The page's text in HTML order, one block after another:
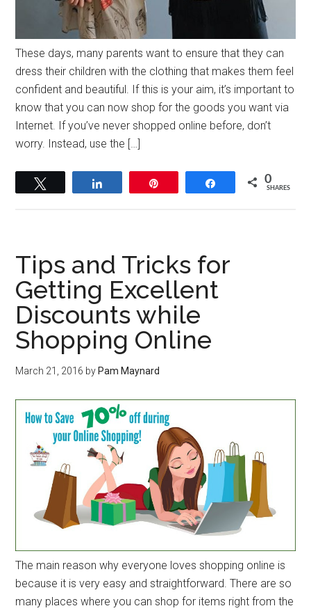
These days, many parents want to ensure that they can
dress their children with the clothing that makes them feel
confident and beautiful. If this is your aim, it’s important to
know that you can now shop for the goods you want via
Internet. If you’ve never shopped online before, don’t
worry. Instead, use the […]
Share 0
SHARES
Tips and Tricks for
Getting Excellent
Discounts while
Shopping Online
March 21, 2016 by Pam Maynard
The main reason why everyone loves shopping online is
because it is very easy and straightforward. There are so
many places where you can shop for items right from the